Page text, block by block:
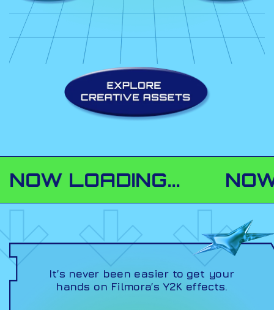
LOADING... NOW
It’s never been easier to get your
hands on Filmora’s Y2K effects.